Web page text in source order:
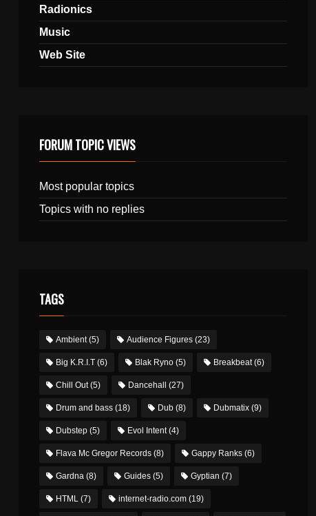
Radionics
Music
Web Site
FORUM TOPIC VIEWS
Most popular topics
Topics with no replies
TAGS
Ambient(5) Audience Figures(23)
Big K.R.I.T(6) Blak Ryno(5) Breakbeat(6)
Chill Out(5) Dancehall (27)
Drum and bass(18) Dub(8) Dubmatix(9)
Dubstep(5) Evol Intent(4)
Flava Mc Gregor Records(8) Gappy Ranks(6)
Gardna(8) Guides(5) Gyptian (7)
HTML(7) internet-radio.com(19)